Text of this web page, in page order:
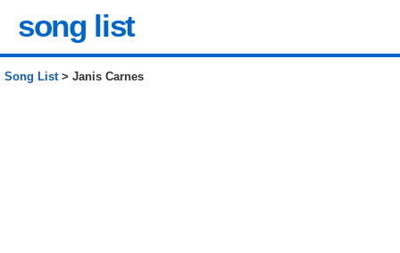
song list
Song List> Janis Carnes